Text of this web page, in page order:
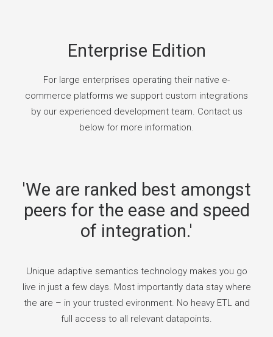
Enterprise Edition
For large enterprises operating their native e-
commerce platforms we support custom integrations
by our experienced development team. Contact us
below for more information.
'We are ranked best amongst
peers for the ease and speed
of integration.'
Unique adaptive semantics technology makes you go
live in just a few days. Most importantly data stay where
the are – in your trusted evironment. No heavy ETL and
full access to all relevant datapoints.